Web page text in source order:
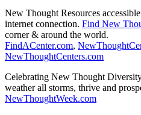
New Thought Resources
internet connection. Find New
corner & around the world.
FindACenter.com,
NewThoughtCenters.com
Celebrating New Thought
weather all storms, thrive and
NewThoughtWeek.com